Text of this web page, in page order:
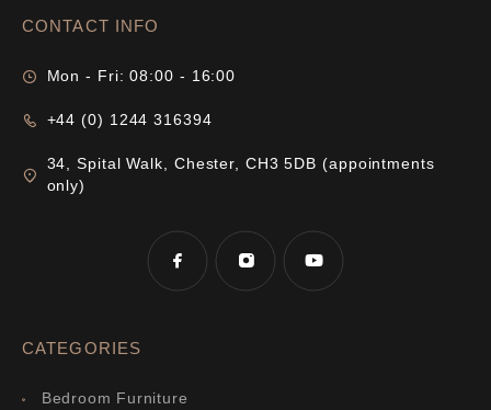
CONTACT INFO
Mon - Fri: 08:00 - 16:00
+44 (0) 1244 316394
34, Spital Walk, Chester, CH3 5DB (appointments
only)
CATEGORIES
Bedroom Furniture